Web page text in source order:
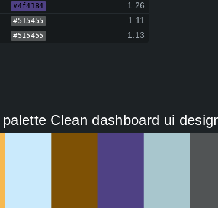
#4f4184 1.26
#515455 1.11
#515455 1.13
Clean dashboard ui